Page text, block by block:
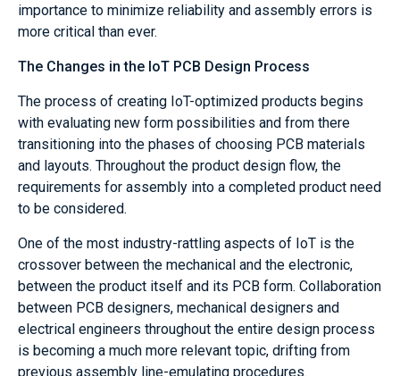
importance to minimize reliability and assembly errors is
more critical than ever.
The Changes in the IoT PCB Design Process
The process of creating IoT-optimized products begins
with evaluating new form possibilities and from there
transitioning into the phases of choosing PCB materials
and layouts. Throughout the product design flow, the
requirements for assembly into a completed product need
to be considered.
One of the most industry-rattling aspects of IoT is the
crossover between the mechanical and the electronic,
between the product itself and its PCB form. Collaboration
between PCB designers, mechanical designers and
electrical engineers throughout the entire design process
is becoming a much more relevant topic, drifting from
previous assembly line-emulating procedures.